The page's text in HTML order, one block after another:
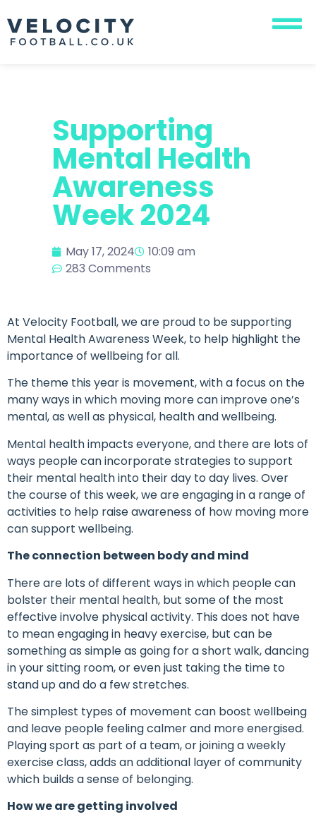
Supporting
Mental Health
Awareness
Week 2024
May 17, 2024
10:09 am
283 Comments
At Velocity Football, we are proud to be supporting
Mental Health Awareness Week, to help highlight the
importance of wellbeing for all.
The theme this year is movement, with a focus on the
many ways in which moving more can improve one’s
mental, as well as physical, health and wellbeing.
Mental health impacts everyone, and there are lots of
ways people can incorporate strategies to support
their mental health into their day to day lives. Over
the course of this week, we are engaging in a range of
activities to help raise awareness of how moving more
can support wellbeing.
The connection between body and mind
There are lots of different ways in which people can
bolster their mental health, but some of the most
effective involve physical activity. This does not have
to mean engaging in heavy exercise, but can be
something as simple as going for a short walk, dancing
in your sitting room, or even just taking the time to
stand up and do a few stretches.
The simplest types of movement can boost wellbeing
and leave people feeling calmer and more energised.
Playing sport as part of a team, or joining a weekly
exercise class, adds an additional layer of community
which builds a sense of belonging.
How we are getting involved